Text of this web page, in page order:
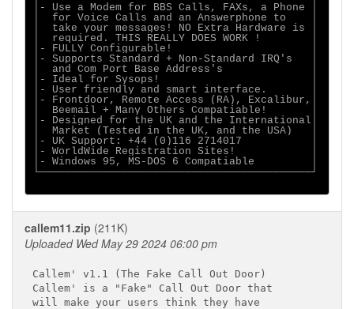
│- Use a Modem for BBS Calls, FAXs, a Phone │
│  for Voice Calls and an Answerphone to    │
│  take your messages! NO Extra Hardware is │
│  required. THIS REALLY DOES WORK !        │
│- FULLY Configurable!                      │
│- Supports Standard + Non-Standard IRQ's   │
│  and Com Port Base Address's              │
│- Ideal for Sysops!                        │
│- User friendly and smart interface.       │
│- Frontdoor, Remote Access (RA), Excalibur,│
│  Beemail + Many Others Compatiable!       │
│- Designed for the UK and the International│
│  Market (Tested in the UK, and the USA)   │
│- UK Support: +44 (0)116 2714017           │
│- WorldWide Registration Sites!            │
│- Windows 95, MS-DOS 6 Compatiable         │
└───────────────────────────────────────────┘
callem11.zip (211K)
Uploaded Wed May 29 2024 06:00 pm
Callem' v1.1 (The Fake Call Out Door)
Callem' is a "Fake" Call Out Door that
will make your users think they have